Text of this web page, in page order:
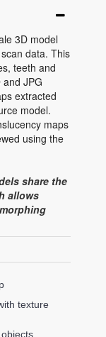
3D model
data. This
teeth and
JPG
extracted
model.
maps
using the
share the
allows
texture